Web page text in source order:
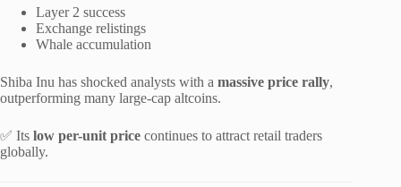
Layer 2 success
Exchange relistings
Whale accumulation
Shiba Inu has shocked analysts with a massive price rally,
outperforming many large-cap altcoins.
✅ Its low per-unit price continues to attract retail traders
globally.